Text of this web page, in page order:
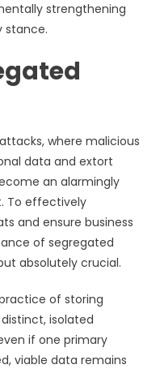
strengthening
stance.
where malicious
data and extort
an alarmingly
To effectively
and ensure business
of segregated
absolutely crucial.
of storing
isolated
if one primary
viable data remains